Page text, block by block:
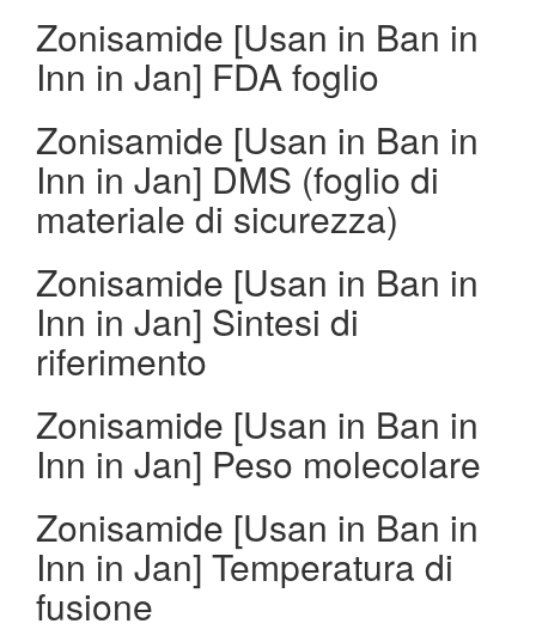
Zonisamide [Usan in Ban in
Inn in Jan] FDA foglio
Zonisamide [Usan in Ban in
Inn in Jan] DMS (foglio di
materiale di sicurezza)
Zonisamide [Usan in Ban in
Inn in Jan] Sintesi di
riferimento
Zonisamide [Usan in Ban in
Inn in Jan] Peso molecolare
Zonisamide [Usan in Ban in
Inn in Jan] Temperatura di
fusione